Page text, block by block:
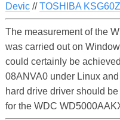
Devic//TOSHIBA
The measurement of the
was carried out on
could certainly be
08ANVA0 under Linux
hard drive driver should
for the WDC